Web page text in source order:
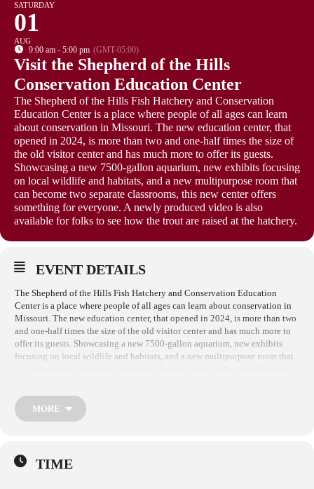
SATURDAY
01
AUG
9:00 am - 5:00 pm (GMT-05:00)
Visit the Shepherd of the Hills
Conservation Education Center
The Shepherd of the Hills Fish Hatchery and Conservation
Education Center is a place where people of all ages can learn
about conservation in Missouri. The new education center, that
opened in 2024, is more than two and one-half times the size of
the old visitor center and has much more to offer its guests.
Showcasing a new 7500-gallon aquarium, new exhibits focusing
on local wildlife and habitats, and a new multipurpose room that
can become two separate classrooms, this new center offers
something for everyone. A newly produced video is also
available for folks to see how the trout are raised at the hatchery.
EVENT DETAILS
The Shepherd of the Hills Fish Hatchery and Conservation Education
Center is a place where people of all ages can learn about conservation in
Missouri. The new education center, that opened in 2024, is more than two
and one-half times the size of the old visitor center and has much more to
offer its guests. Showcasing a new 7500-gallon aquarium, new exhibits
focusing on local wildlife and habitats, and a new multipurpose room that
trout are raised at the hatchery.
Area Hours
MORE
TIME